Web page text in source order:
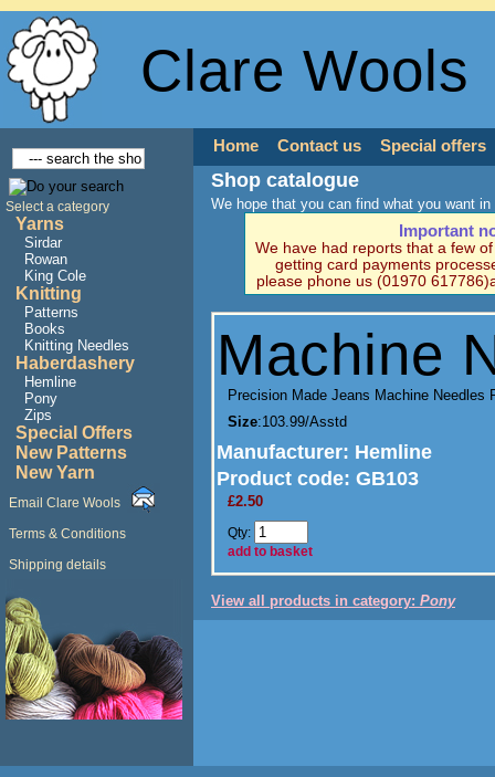
Clare Wools
Select a category
Yarns
Sirdar
Rowan
King Cole
Knitting
Patterns
Books
Knitting Needles
Haberdashery
Hemline
Pony
Zips
Special Offers
New Patterns
New Yarn
Email Clare Wools
Terms & Conditions
Shipping details
Home Contact us Special offers
Shop catalogue
We hope that you can find what you want
Important
We have had reports that a few
getting card payments
please phone us (01970
Machine
Precision Made Jeans Machine Needles
Size:103.99/Asstd
Manufacturer: Hemline
Product code: GB103
£2.50
Qty:
add to basket
View all products in category: Pony